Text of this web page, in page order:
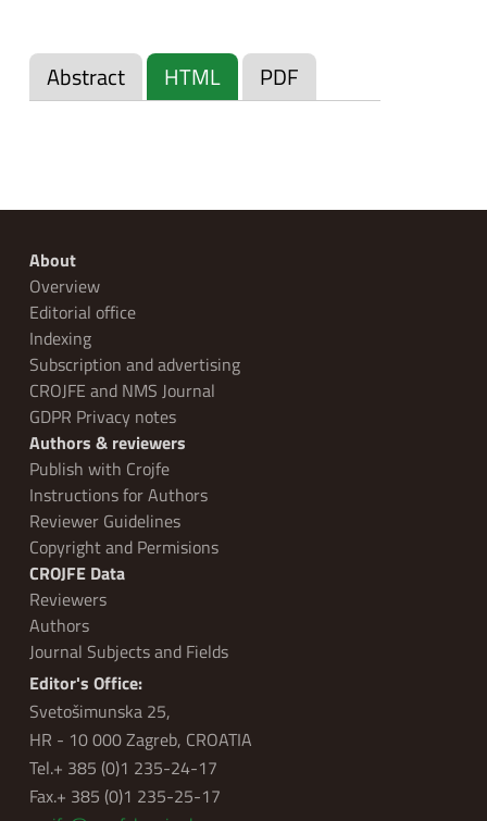
Abstract HTML PDF
About
Overview
Editorial office
Indexing
Subscription and advertising
CROJFE and NMS Journal
GDPR Privacy notes
Authors & reviewers
Publish with Crojfe
Instructions for Authors
Reviewer Guidelines
Copyright and Permisions
CROJFE Data
Reviewers
Authors
Journal Subjects and Fields
Editor's Office:
Svetošimunska 25,
HR - 10 000 Zagreb, CROATIA
Tel.+ 385 (0)1 235-24-17
Fax.+ 385 (0)1 235-25-17